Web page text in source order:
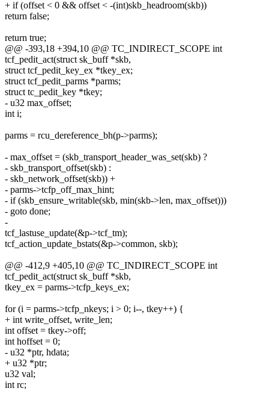
+ if (offset < 0 && offset < -(int)skb_headroom(skb))
return false;
return true;
@@ -393,18 +394,10 @@ TC_INDIRECT_SCOPE int
tcf_pedit_act(struct sk_buff *skb,
struct tcf_pedit_key_ex *tkey_ex;
struct tcf_pedit_parms *parms;
struct tc_pedit_key *tkey;
- u32 max_offset;
int i;
parms = rcu_dereference_bh(p->parms);
- max_offset = (skb_transport_header_was_set(skb) ?
- skb_transport_offset(skb) :
- skb_network_offset(skb)) +
- parms->tcfp_off_max_hint;
- if (skb_ensure_writable(skb, min(skb->len, max_offset)))
- goto done;
-
tcf_lastuse_update(&p->tcf_tm);
tcf_action_update_bstats(&p->common, skb);
@@ -412,9 +405,10 @@ TC_INDIRECT_SCOPE int
tcf_pedit_act(struct sk_buff *skb,
tkey_ex = parms->tcfp_keys_ex;
for (i = parms->tcfp_nkeys; i > 0; i--, tkey++) {
+ int write_offset, write_len;
int offset = tkey->off;
int hoffset = 0;
- u32 *ptr, hdata;
+ u32 *ptr;
u32 val;
int rc;